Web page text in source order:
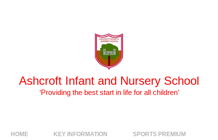
Ashcroft Infant and Nursery School
‘Providing the best start in life for all children’
HOME KEY INFORMATION SPORTS PREMIUM